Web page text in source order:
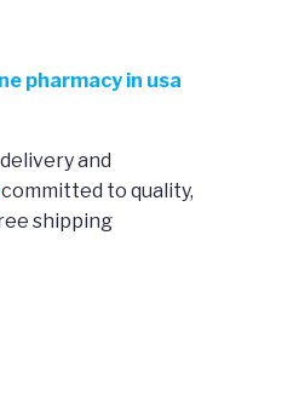
pharmacy in usa
and
committed to quality,
shipping